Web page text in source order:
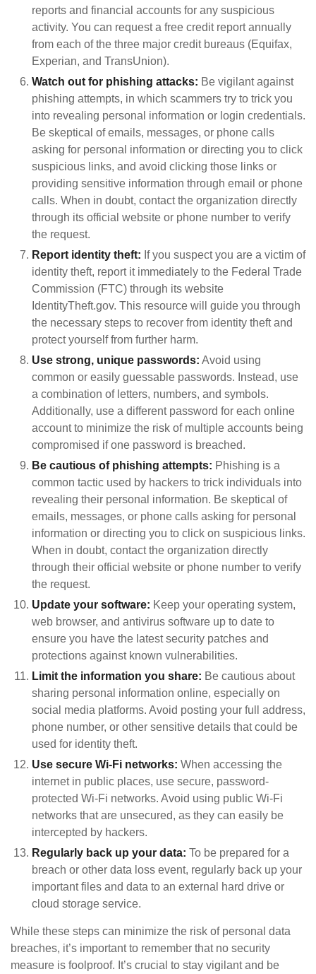
reports and financial accounts for any suspicious
activity. You can request a free credit report annually
from each of the three major credit bureaus (Equifax,
Experian, and TransUnion).
Watch out for phishing attacks: Be vigilant against
phishing attempts, in which scammers try to trick you
into revealing personal information or login credentials.
Be skeptical of emails, messages, or phone calls
asking for personal information or directing you to click
suspicious links, and avoid clicking those links or
providing sensitive information through email or phone
calls. When in doubt, contact the organization directly
through its official website or phone number to verify
the request.
Report identity theft: If you suspect you are a victim of
identity theft, report it immediately to the Federal Trade
Commission (FTC) through its website
IdentityTheft.gov. This resource will guide you through
the necessary steps to recover from identity theft and
protect yourself from further harm.
Use strong, unique passwords: Avoid using
common or easily guessable passwords. Instead, use
a combination of letters, numbers, and symbols.
Additionally, use a different password for each online
account to minimize the risk of multiple accounts being
compromised if one password is breached.
Be cautious of phishing attempts: Phishing is a
common tactic used by hackers to trick individuals into
revealing their personal information. Be skeptical of
emails, messages, or phone calls asking for personal
information or directing you to click on suspicious links.
When in doubt, contact the organization directly
through their official website or phone number to verify
the request.
Update your software: Keep your operating system,
web browser, and antivirus software up to date to
ensure you have the latest security patches and
protections against known vulnerabilities.
Limit the information you share: Be cautious about
sharing personal information online, especially on
social media platforms. Avoid posting your full address,
phone number, or other sensitive details that could be
used for identity theft.
Use secure Wi-Fi networks: When accessing the
internet in public places, use secure, password-
protected Wi-Fi networks. Avoid using public Wi-Fi
networks that are unsecured, as they can easily be
intercepted by hackers.
Regularly back up your data: To be prepared for a
breach or other data loss event, regularly back up your
important files and data to an external hard drive or
cloud storage service.
While these steps can minimize the risk of personal data
breaches, it’s important to remember that no security
measure is foolproof. It’s crucial to stay vigilant and be